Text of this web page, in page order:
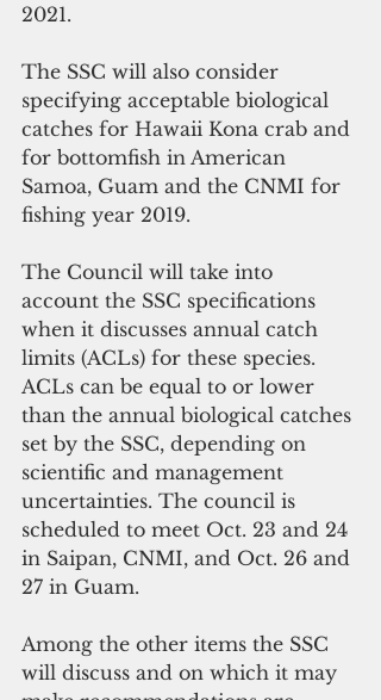
2021.
The SSC will also consider
specifying acceptable biological
catches for Hawaii Kona crab and
for bottomfish in American
Samoa, Guam and the CNMI for
fishing year 2019.
The Council will take into
account the SSC specifications
when it discusses annual catch
limits (ACLs) for these species.
ACLs can be equal to or lower
than the annual biological catches
set by the SSC, depending on
scientific and management
uncertainties. The council is
scheduled to meet Oct. 23 and 24
in Saipan, CNMI, and Oct. 26 and
27 in Guam.
Among the other items the SSC
will discuss and on which it may